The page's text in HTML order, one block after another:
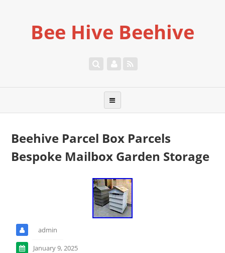
Bee Hive Beehive
Beehive Parcel Box Parcels
Bespoke Mailbox Garden Storage
admin
January 9, 2025